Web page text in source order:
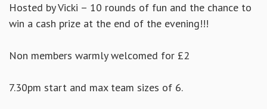
Hosted by Vicki – 10 rounds of fun and the chance to
win a cash prize at the end of the evening!!!
Non members warmly welcomed for £2
7.30pm start and max team sizes of 6.